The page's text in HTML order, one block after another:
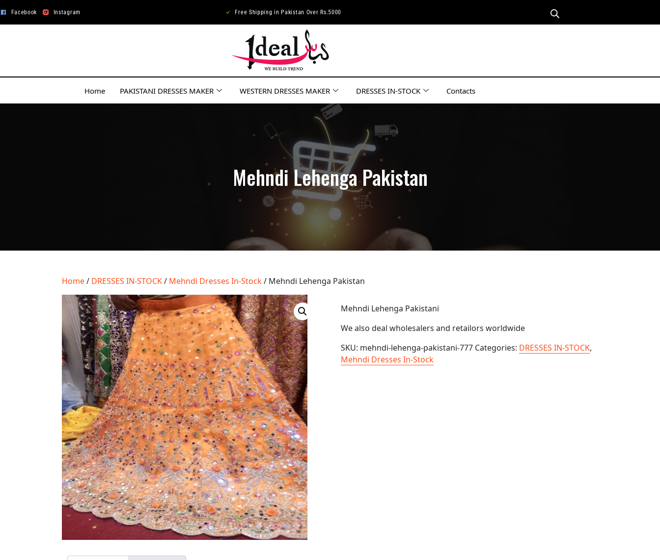
Facebook Instagram Free Shipping in Pakistan Over Rs.5000
Home PAKISTANI DRESSES MAKER WESTERN DRESSES MAKER DRESSES IN-STOCK Contacts
Mehndi Lehenga Pakistan
Home/ DRESSES IN-STOCK/ Mehndi Dresses In-Stock/ Mehndi Lehenga Pakistan
Mehndi Lehenga Pakistani
We also deal wholesalers and retailors worldwide
SKU: mehndi-lehenga-pakistani-777 Categories: DRESSES IN-STOCK,
Mehndi Dresses In-Stock